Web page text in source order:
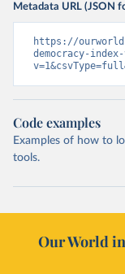
Metadata URL (JSON
https://
democracy-
Code examples
Examples of how to
tools.
Our World